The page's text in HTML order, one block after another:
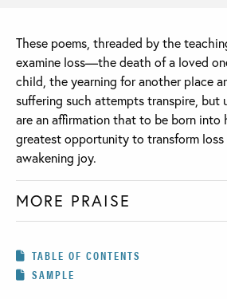
These poems, threaded by the
examine loss—the death of a loved
child, the yearning for another place
suffering such attempts transpire, but
are an affirmation that to be born into
greatest opportunity to transform
awakening joy.
MORE PRAISE
TABLE OF CONTENTS
SAMPLE